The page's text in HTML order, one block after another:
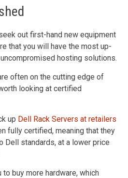
out first-hand new equipment
that you will have the most up-
hosting solutions.
often on the cutting edge of
looking at certified
up Dell Rack Servers at retailers
fully certified, meaning that they
Dell standards, at a lower price
buy more hardware, which